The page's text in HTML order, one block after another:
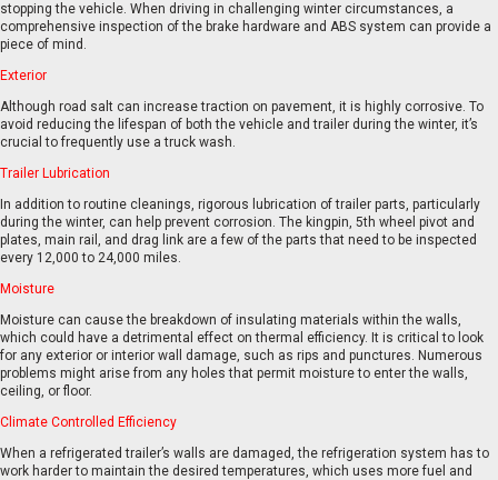
stopping the vehicle. When driving in challenging winter circumstances, a
comprehensive inspection of the brake hardware and ABS system can provide a
piece of mind.
Exterior
Although road salt can increase traction on pavement, it is highly corrosive. To
avoid reducing the lifespan of both the vehicle and trailer during the winter, it’s
crucial to frequently use a truck wash.
Trailer Lubrication
In addition to routine cleanings, rigorous lubrication of trailer parts, particularly
during the winter, can help prevent corrosion. The kingpin, 5th wheel pivot and
plates, main rail, and drag link are a few of the parts that need to be inspected
every 12,000 to 24,000 miles.
Moisture
Moisture can cause the breakdown of insulating materials within the walls,
which could have a detrimental effect on thermal efficiency. It is critical to look
for any exterior or interior wall damage, such as rips and punctures. Numerous
problems might arise from any holes that permit moisture to enter the walls,
ceiling, or floor.
Climate Controlled Efficiency
When a refrigerated trailer’s walls are damaged, the refrigeration system has to
work harder to maintain the desired temperatures, which uses more fuel and